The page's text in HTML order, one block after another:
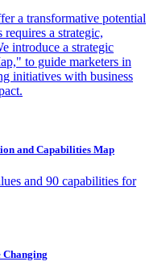
a transformative potential
a strategic,
introduce a strategic
to guide marketers in
initiatives with business
and Capabilities Map
and 90 capabilities for